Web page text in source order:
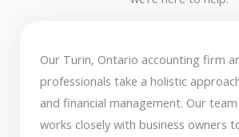
Our Turin, Ontario accounting firm
professionals take a holistic
and financial management. Our
works closely with business owners